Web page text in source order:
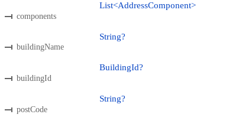
components
List<AddressComponent>
buildingName
String?
buildingId
BuildingId?
postCode
String?